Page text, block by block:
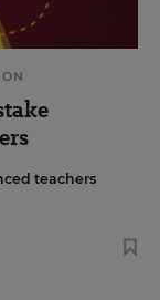
teachers